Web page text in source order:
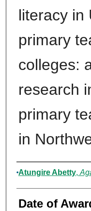
literacy in
primary
colleges:
research
primary
in
Author
Atungire Abetty,
Date of